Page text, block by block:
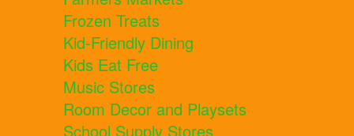
Frozen Treats
Kid-Friendly Dining
Kids Eat Free
Music Stores
Room Decor and Playsets
School Supply Stores